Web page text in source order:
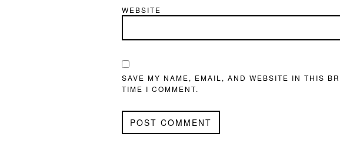
WEBSITE
SAVE MY NAME, EMAIL, AND WEBSITE IN THIS
TIME I COMMENT.